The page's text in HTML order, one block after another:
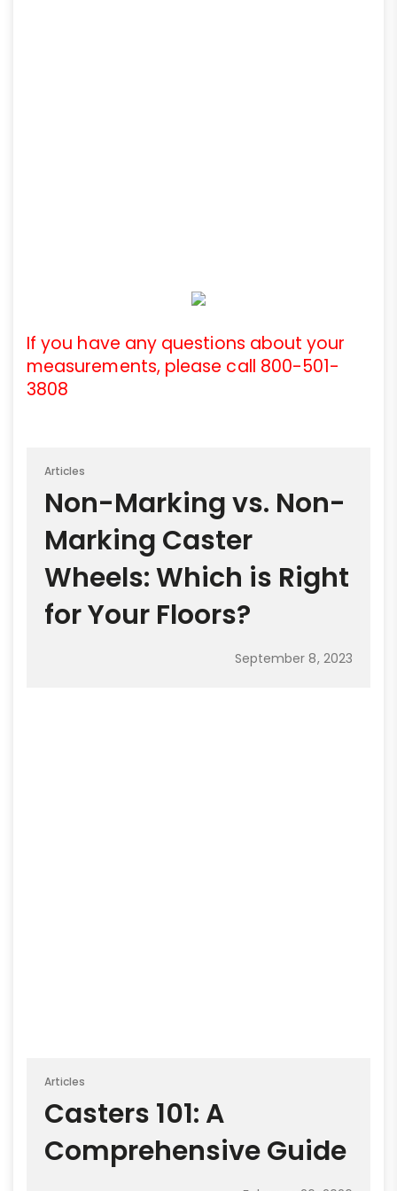
If you have any questions about your
measurements, please call 800-501-
3808
Articles
Non-Marking vs. Non-
Marking Caster
Wheels: Which is Right
for Your Floors?
September 8, 2023
Articles
Casters 101: A
Comprehensive Guide